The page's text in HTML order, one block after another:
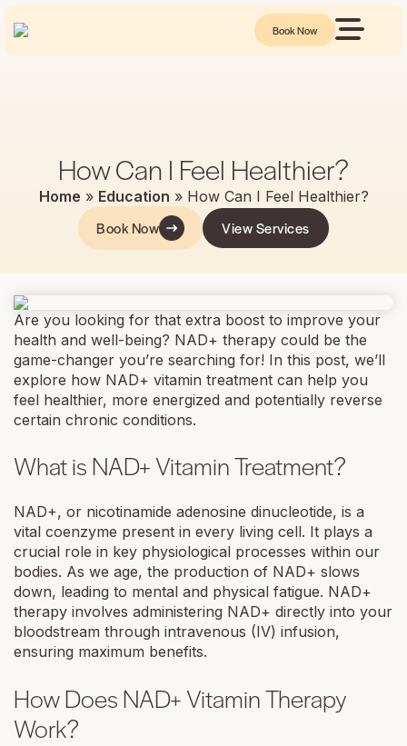
Book Now
How Can I Feel Healthier?
Home » Education » How Can I Feel Healthier?
Book Now View Services
Are you looking for that extra boost to improve your
health and well-being? NAD+ therapy could be the
game-changer you’re searching for! In this post, we’ll
explore how NAD+ vitamin treatment can help you
feel healthier, more energized and potentially reverse
certain chronic conditions.
What is NAD+ Vitamin Treatment?
NAD+, or nicotinamide adenosine dinucleotide, is a
vital coenzyme present in every living cell. It plays a
crucial role in key physiological processes within our
bodies. As we age, the production of NAD+ slows
down, leading to mental and physical fatigue. NAD+
therapy involves administering NAD+ directly into your
bloodstream through intravenous (IV) infusion,
ensuring maximum benefits.
How Does NAD+ Vitamin Therapy
Work?